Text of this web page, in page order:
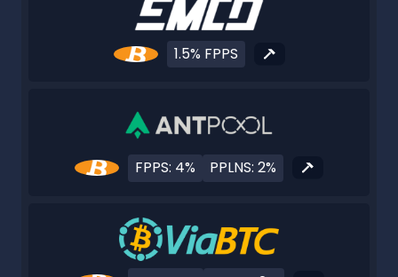
1.5% FPPS
FPPS: 4% PPLNS: 2%